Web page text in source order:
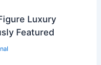
Luxury
Featured